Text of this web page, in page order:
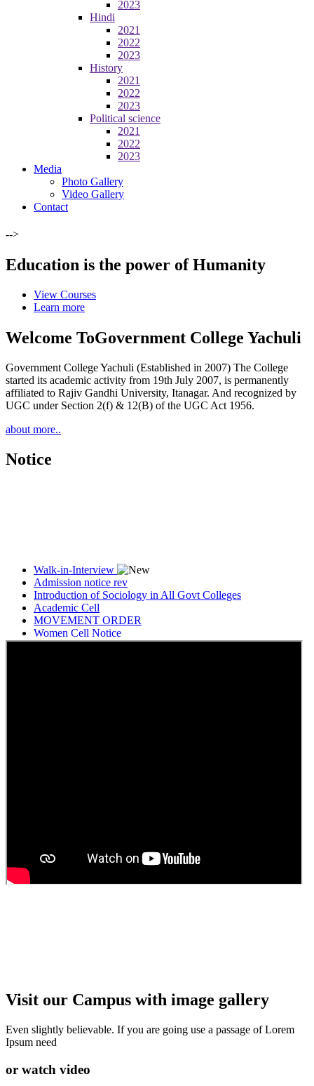
2023
Hindi
2021
2022
2023
History
2021
2022
2023
Political science
2021
2022
2023
Media
Photo Gallery
Video Gallery
Contact
-->
Education is the power of Humanity
View Courses
Learn more
Welcome ToGovernment College Yachuli
Government College Yachuli (Established in 2007) The College
started its academic activity from 19th July 2007, is permanently
affiliated to Rajiv Gandhi University, Itanagar. And recognized by
UGC under Section 2(f) & 12(B) of the UGC Act 1956.
about more..
Notice
Walk-in-Interview
Admission notice rev
Introduction of Sociology in All Govt Colleges
Academic Cell
MOVEMENT ORDER
Women Cell Notice
Students Union Election results for the session 2025-26
Visit our Campus with image gallery
Even slightly believable. If you are going use a passage of Lorem
Ipsum need
or watch video